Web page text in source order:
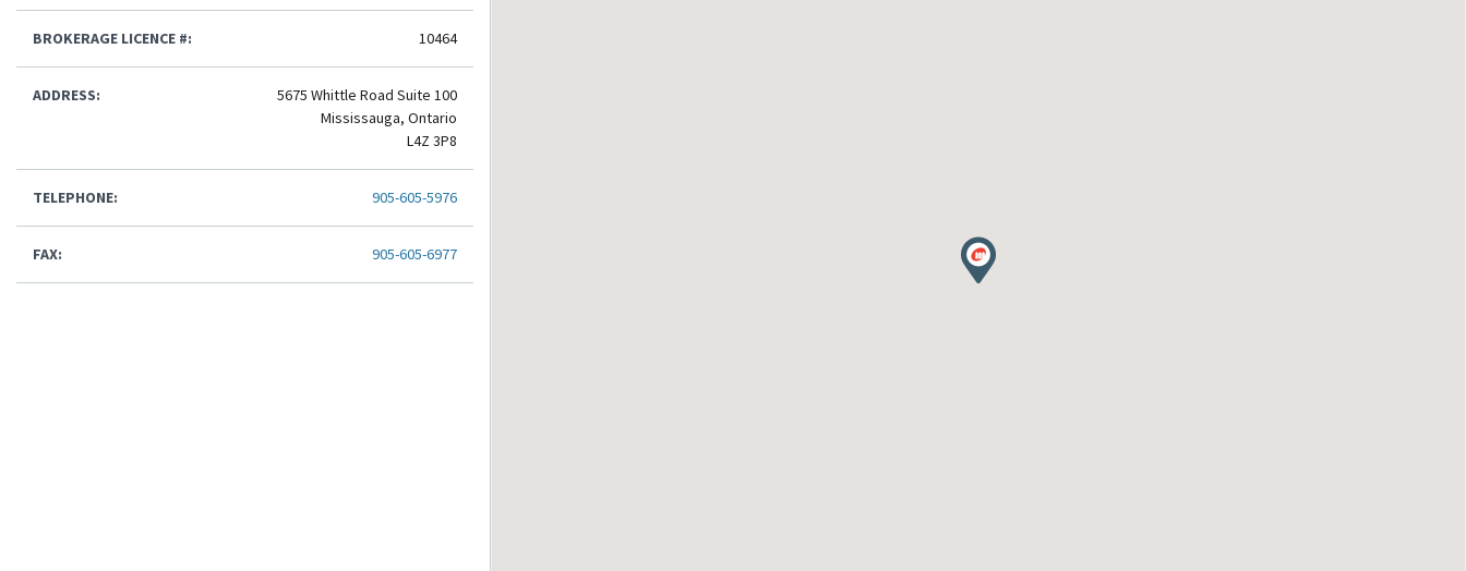
BROKERAGE LICENCE #: 10464
ADDRESS:
5675 Whittle Road Suite 100
Mississauga, Ontario
L4Z 3P8
TELEPHONE: 905-605-5976
FAX: 905-605-6977